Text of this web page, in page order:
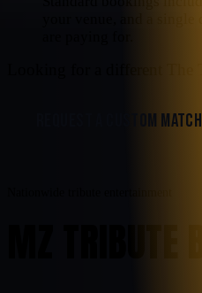
REQUEST A CUSTOM MATCH